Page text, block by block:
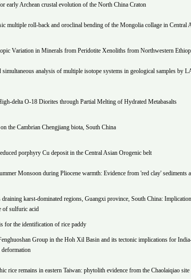
early Archean crustal evolution of the North China Craton
multiple roll-back and oroclinal bending of the Mongolia collage in Central
Variation in Minerals from Peridotite Xenoliths from Northwestern
analysis of multiple isotope systems in geological samples by
delta O-18 Diorites through Partial Melting of Hydrated Metabasalts
the Cambrian Chengjiang biota, South China
porphyry Cu deposit in the Central Asian Orogenic belt
Monsoon during Pliocene warmth: Evidence from 'red clay' sediments
draining karst-dominated regions, Guangxi province, South China:
of sulfuric acid
for the identification of rice paddy
Group in the Hoh Xil Basin and its tectonic implications for
deformation
rice remains in eastern Taiwan: phytolith evidence from the Chaolaiqiao site